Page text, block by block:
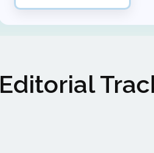
Editorial